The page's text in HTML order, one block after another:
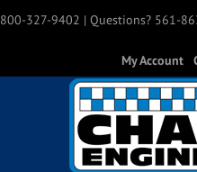
800-327-9402 | Questions? 561-
My Account